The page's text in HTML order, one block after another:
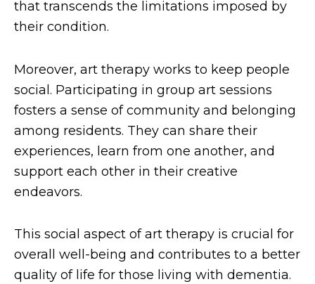
that transcends the limitations imposed by
their condition.
Moreover, art therapy works to keep people
social. Participating in group art sessions
fosters a sense of community and belonging
among residents. They can share their
experiences, learn from one another, and
support each other in their creative
endeavors.
This social aspect of art therapy is crucial for
overall well-being and contributes to a better
quality of life for those living with dementia.